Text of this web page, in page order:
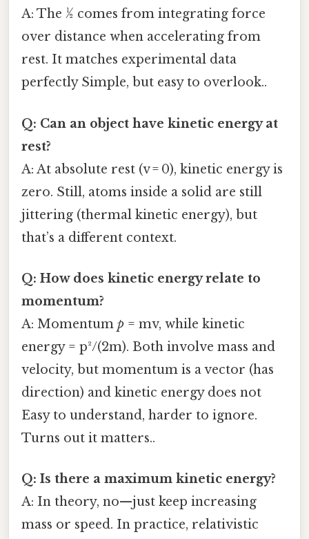
A: The ½ comes from integrating force
over distance when accelerating from
rest. It matches experimental data
perfectly Simple, but easy to overlook..
Q: Can an object have kinetic energy at
rest?
A: At absolute rest (v = 0), kinetic energy is
zero. Still, atoms inside a solid are still
jittering (thermal kinetic energy), but
that’s a different context.
Q: How does kinetic energy relate to
momentum?
A: Momentum p = mv, while kinetic
energy = p²/(2m). Both involve mass and
velocity, but momentum is a vector (has
direction) and kinetic energy does not
Easy to understand, harder to ignore.
Turns out it matters..
Q: Is there a maximum kinetic energy?
A: In theory, no—just keep increasing
mass or speed. In practice, relativistic